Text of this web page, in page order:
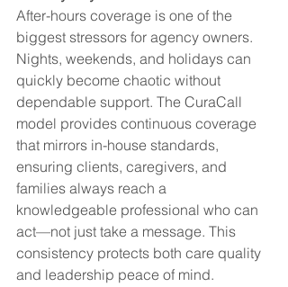
After-hours coverage is one of the
biggest stressors for agency owners.
Nights, weekends, and holidays can
quickly become chaotic without
dependable support. The CuraCall
model provides continuous coverage
that mirrors in-house standards,
ensuring clients, caregivers, and
families always reach a
knowledgeable professional who can
act—not just take a message. This
consistency protects both care quality
and leadership peace of mind.